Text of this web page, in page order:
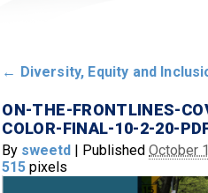
← Diversity, Equity and
ON-THE-FRONTLINES-
COLOR-FINAL-10-2-20-
By sweetd | Published October
515 pixels